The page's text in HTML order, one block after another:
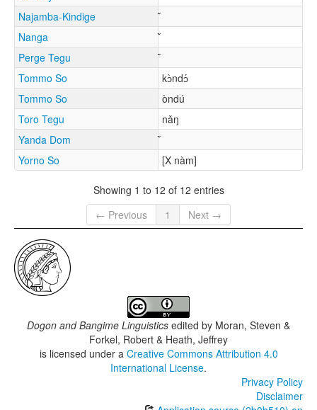
Najamba-Kindige
Nanga
Perge Tegu
Tommo So
kɔ̀ndɔ́
Tommo So
òndú
Toro Tegu
nǎŋ
Yanda Dom
Yorno So
[X nàm]
Showing 1 to 12 of 12 entries
← Previous
1 Next →
Dogon and Bangime Linguistics edited by Moran, Steven &
Forkel, Robert & Heath, Jeffrey
is licensed under a Creative Commons Attribution 4.0
International License.
Privacy Policy
Disclaimer